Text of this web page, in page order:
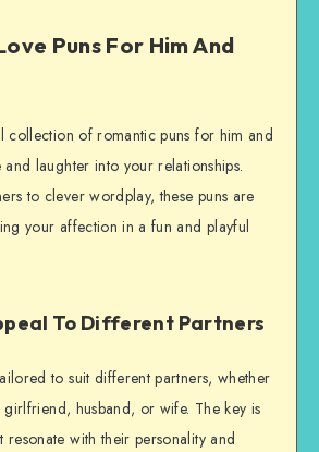
Puns For Him And
collection of romantic puns for him and
laughter into your relationships.
to clever wordplay, these puns are
your affection in a fun and playful
To Different Partners
to suit different partners, whether
girlfriend, husband, or wife. The key is
resonate with their personality and